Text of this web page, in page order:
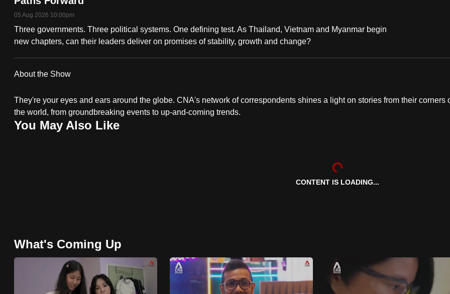
05 Aug 2026 10:00pm
Three governments. Three political systems. One defining test. As Thailand, Vietnam and Myanmar begin
new chapters, can their leaders deliver on promises of stability, growth and change?
About the Show
They're your eyes and ears around the globe. CNA's network of correspondents shines a light on stories from their corners
the world, from groundbreaking events to up-and-coming trends.
You May Also Like
CONTENT IS LOADING...
What's Coming Up
fast,
secure
and
the
best
can
possibly
be.
or,
finest